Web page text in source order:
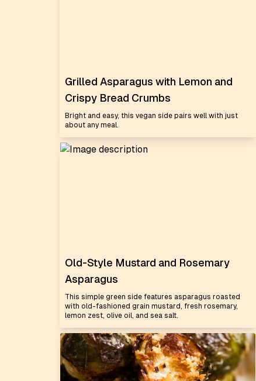
Grilled Asparagus with Lemon and
Crispy Bread Crumbs
Bright and easy, this vegan side pairs well with just
about any meal.
Old-Style Mustard and Rosemary
Asparagus
This simple green side features asparagus roasted
with old-fashioned grain mustard, fresh rosemary,
lemon zest, olive oil, and sea salt.